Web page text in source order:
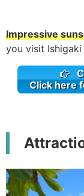
Impressive
you visit Ishigaki
Click here